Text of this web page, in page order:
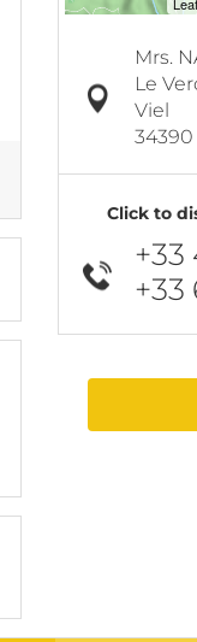
Mrs.
Le
Viel
34390
Click to
+33
+33